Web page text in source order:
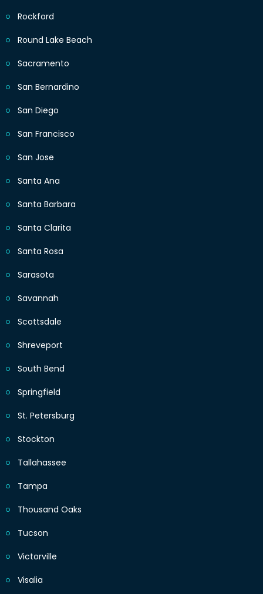
Rockford
Round Lake Beach
Sacramento
San Bernardino
San Diego
San Francisco
San Jose
Santa Ana
Santa Barbara
Santa Clarita
Santa Rosa
Sarasota
Savannah
Scottsdale
Shreveport
South Bend
Springfield
St. Petersburg
Stockton
Tallahassee
Tampa
Thousand Oaks
Tucson
Victorville
Visalia